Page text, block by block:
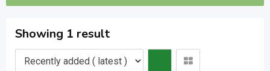
Showing 1 result